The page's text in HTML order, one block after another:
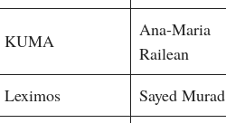
KUMA
Ana-Maria
Railean
Leximos Sayed Murad